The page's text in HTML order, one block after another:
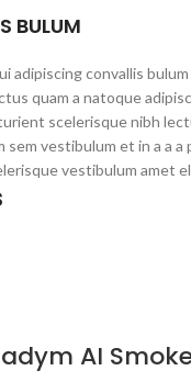
BULUM
adipiscing convallis
quam a natoque
scelerisque nibh
sem vestibulum et in a
vestibulum amet
AI